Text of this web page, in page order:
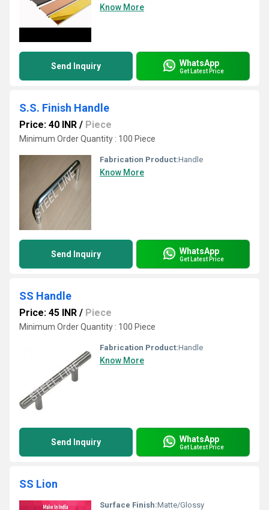
Know More
Send Inquiry WhatsApp
Get Latest Price
S.S. Finish Handle
Price: 40 INR / Piece
Minimum Order Quantity : 100 Piece
Fabrication Product:Handle
Know More
Send Inquiry WhatsApp
Get Latest Price
SS Handle
Price: 45 INR / Piece
Minimum Order Quantity : 100 Piece
Fabrication Product:Handle
Know More
Send Inquiry WhatsApp
Get Latest Price
SS Lion
Surface Finish:Matte/Glossy